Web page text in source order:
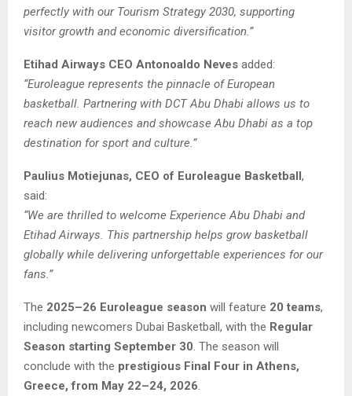
perfectly with our Tourism Strategy 2030, supporting
visitor growth and economic diversification.”
Etihad Airways CEO Antonoaldo Neves added:
“Euroleague represents the pinnacle of European
basketball. Partnering with DCT Abu Dhabi allows us to
reach new audiences and showcase Abu Dhabi as a top
destination for sport and culture.”
Paulius Motiejunas, CEO of Euroleague Basketball,
said:
“We are thrilled to welcome Experience Abu Dhabi and
Etihad Airways. This partnership helps grow basketball
globally while delivering unforgettable experiences for our
fans.”
The 2025–26 Euroleague season will feature 20 teams,
including newcomers Dubai Basketball, with the Regular
Season starting September 30. The season will
conclude with the prestigious Final Four in Athens,
Greece, from May 22–24, 2026.